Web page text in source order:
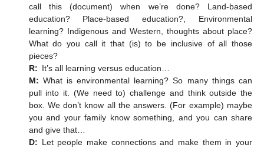
call this (document) when we’re done? Land-based
education? Place-based education?, Environmental
learning? Indigenous and Western, thoughts about place?
What do you call it that (is) to be inclusive of all those
pieces?
R: It’s all learning versus education…
M: What is environmental learning? So many things can
pull into it. (We need to) challenge and think outside the
box. We don’t know all the answers. (For example) maybe
you and your family know something, and you can share
and give that…
D: Let people make connections and make them in your